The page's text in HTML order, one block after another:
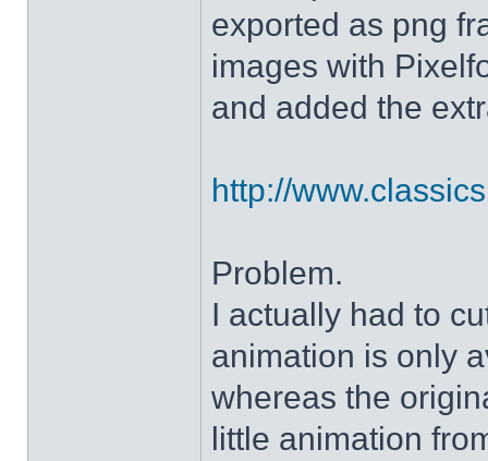
exported as png
images with
and added the
http://
Problem.
I actually had to
animation is only
whereas the
little animation